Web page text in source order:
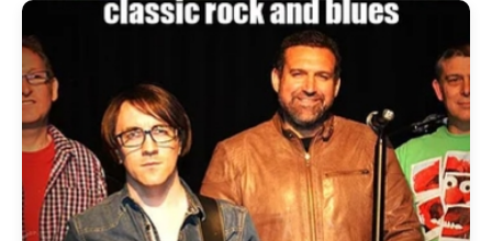
back blues or more energetic, riff-driven sets,
these bands tailor their performance to suit your
event. Browse Blues Bands for hire across the UK
and find the ideal group to add depth, emotion
and authentic blues flavour to your celebration.